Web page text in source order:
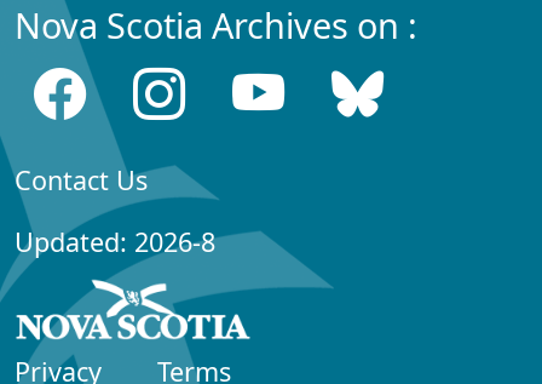
Nova Scotia Archives on :
Contact Us
Updated: 2026-8
Privacy Terms